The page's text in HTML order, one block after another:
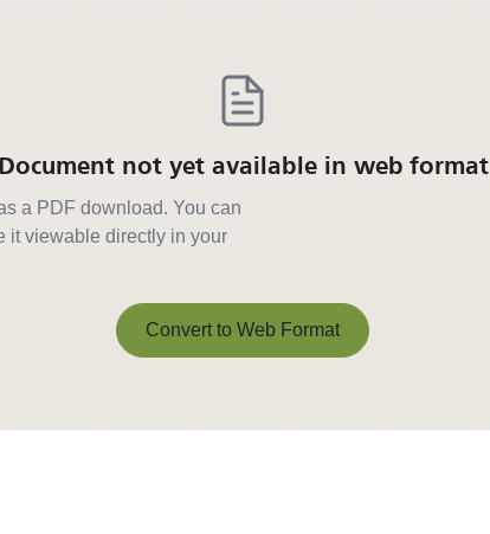
Document not yet available in web format
a PDF download. You can
it viewable directly in your
Convert to Web Format